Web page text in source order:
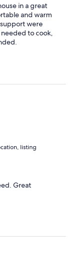
in a great
and warm
were
to cook,
listing
Great